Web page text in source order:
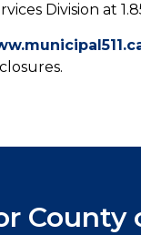
Division at
County